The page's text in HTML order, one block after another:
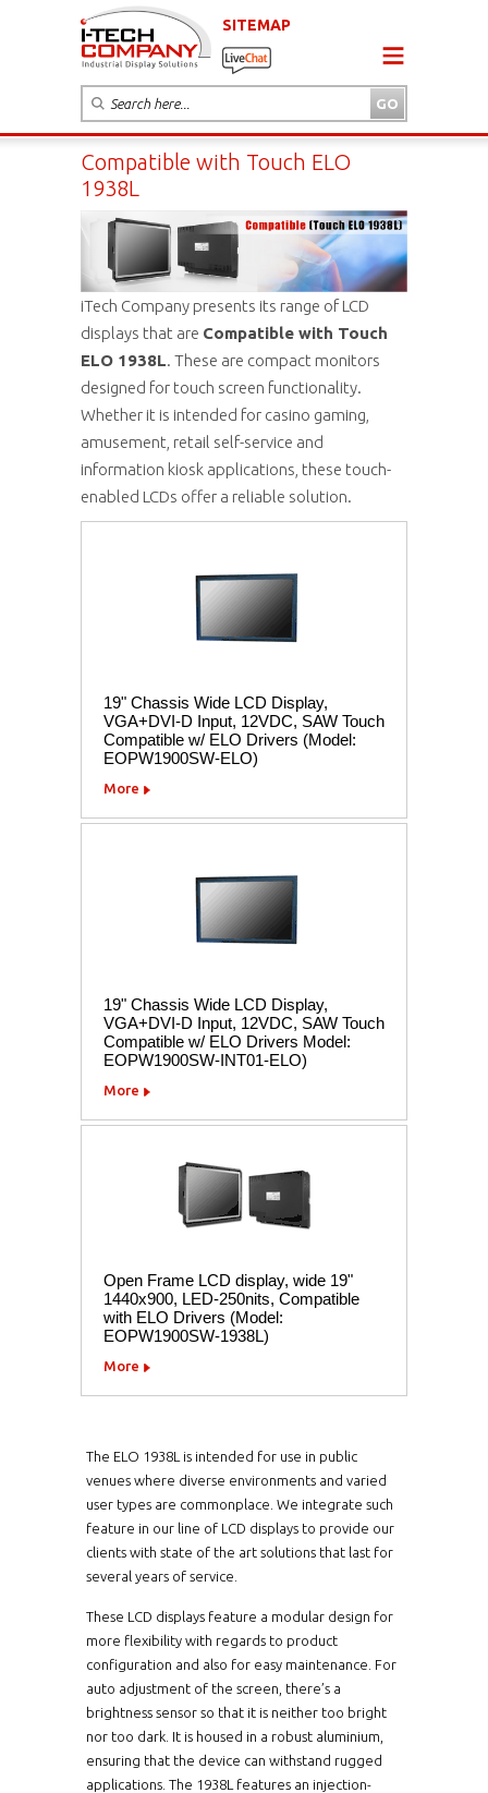
SITEMAP
Compatible with Touch ELO
1938L
iTech Company presents its range of LCD
displays that are Compatible with Touch
ELO 1938L. These are compact monitors
designed for touch screen functionality.
Whether it is intended for casino gaming,
amusement, retail self-service and
information kiosk applications, these touch-
enabled LCDs offer a reliable solution.
19" Chassis Wide LCD Display,
VGA+DVI-D Input, 12VDC, SAW Touch
Compatible w/ ELO Drivers (Model:
EOPW1900SW-ELO)
More
19" Chassis Wide LCD Display,
VGA+DVI-D Input, 12VDC, SAW Touch
Compatible w/ ELO Drivers Model:
EOPW1900SW-INT01-ELO)
More
Open Frame LCD display, wide 19"
1440x900, LED-250nits, Compatible
with ELO Drivers (Model:
EOPW1900SW-1938L)
More
The ELO 1938L is intended for use in public
venues where diverse environments and varied
user types are commonplace. We integrate such
feature in our line of LCD displays to provide our
clients with state of the art solutions that last for
several years of service.
These LCD displays feature a modular design for
more flexibility with regards to product
configuration and also for easy maintenance. For
auto adjustment of the screen, there’s a
brightness sensor so that it is neither too bright
nor too dark. It is housed in a robust aluminium,
ensuring that the device can withstand rugged
applications. The 1938L features an injection-